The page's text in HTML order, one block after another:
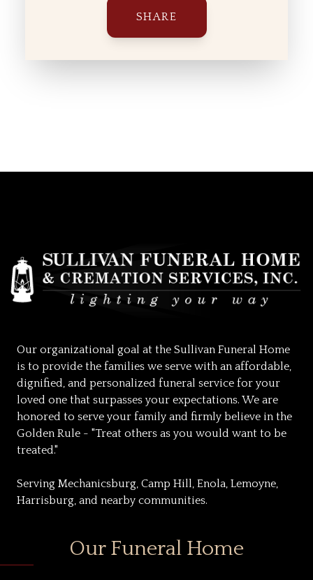
Our organizational goal at the Sullivan Funeral Home
is to provide the families we serve with an affordable,
dignified, and personalized funeral service for your
loved one that surpasses your expectations. We are
honored to serve your family and firmly believe in the
Golden Rule - "Treat others as you would want to be
treated."
Serving Mechanicsburg, Camp Hill, Enola, Lemoyne,
Harrisburg, and nearby communities.
Our Funeral Home